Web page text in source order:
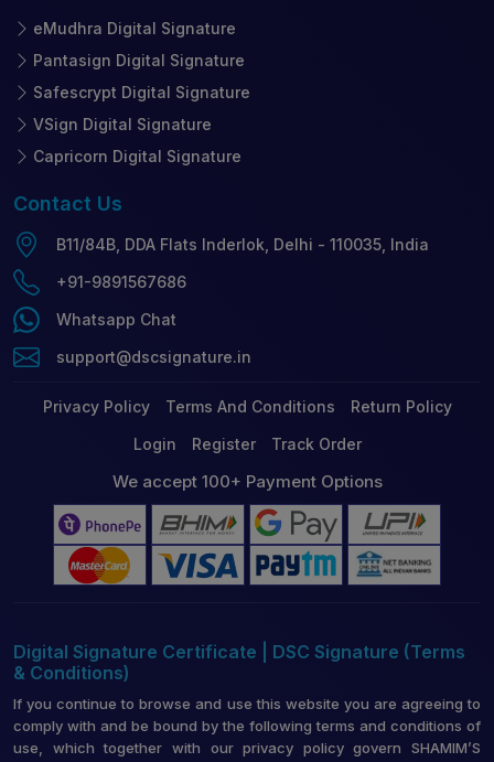
eMudhra Digital Signature
Pantasign Digital Signature
Safescrypt Digital Signature
VSign Digital Signature
Capricorn Digital Signature
Contact Us
B11/84B, DDA Flats Inderlok, Delhi - 110035, India
+91-9891567686
Whatsapp Chat
support@dscsignature.in
Privacy Policy Terms And Conditions
Return Policy
Login
Register Track Order
We accept 100+ Payment Options
Digital Signature Certificate | DSC Signature (Terms
& Conditions)
If you continue to browse and use this website you are agreeing to
comply with and be bound by the following terms and conditions of
use, which together with our privacy policy govern SHAMIM’S